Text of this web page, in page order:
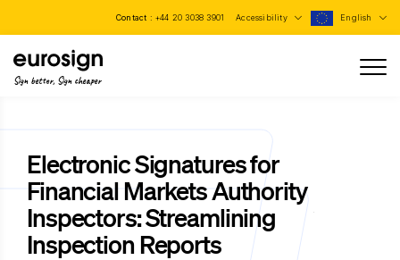
Contact : +44 20 3038 3901 Accessibility English
Sign better, Sign cheaper
Electronic Signatures for
Financial Markets Authority
Inspectors: Streamlining
Inspection Reports